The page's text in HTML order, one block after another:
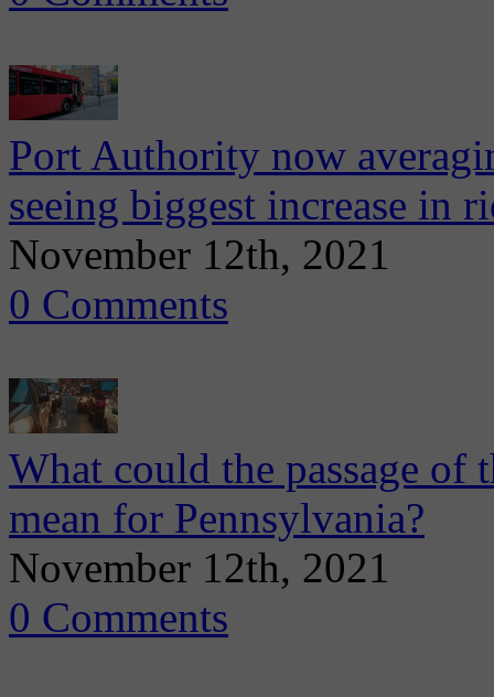
Port Authority now
seeing biggest increase in
November 12th, 2021
0 Comments
What could the passage
mean for Pennsylvania?
November 12th, 2021
0 Comments